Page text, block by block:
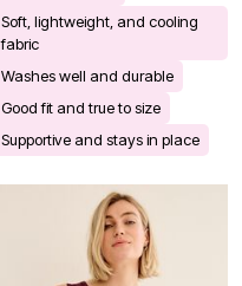
Soft, lightweight, and cooling
fabric
Washes well and durable
Good fit and true to size
Supportive and stays in place